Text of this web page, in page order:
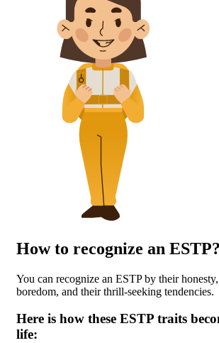
How to recognize an ESTP?
You can recognize an ESTP by their
boredom, and their thrill-seeking tendencies.
Here is how these ESTP traits
life: